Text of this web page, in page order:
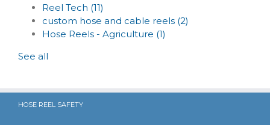
Reel Tech (11)
custom hose and cable reels (2)
Hose Reels - Agriculture (1)
See all
HOSE REEL SAFETY